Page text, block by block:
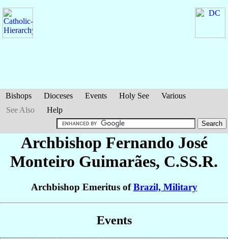
Bishops Dioceses Events Holy See
Various
See Also
Help
Archbishop Fernando José
Monteiro Guimarães, C.SS.R.
Archbishop Emeritus ofBrazil, Military
Events